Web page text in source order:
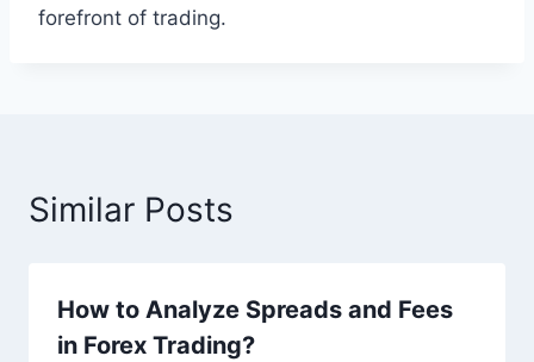
forefront of trading.
Similar Posts
How to Analyze Spreads and Fees
in Forex Trading?